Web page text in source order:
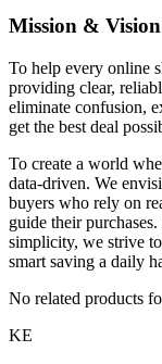
Mission & Vision
To help every online
providing clear,
eliminate confusion,
get the best deal
To create a world
data-driven. We
buyers who rely on
guide their
simplicity, we strive
smart saving a daily
No related products
KE